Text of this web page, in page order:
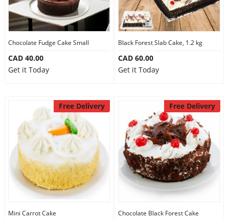
Our Policies
Custom Order
Chocolate Fudge Cake Small
CAD 40.00
Get it Today
Black Forest Slab Cake, 1.2 kg
CAD 60.00
Get it Today
Free Delivery
Mini Carrot Cake
Free Delivery
Chocolate Black Forest Cake